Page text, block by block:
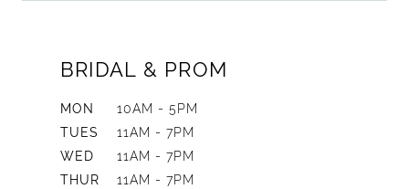
BRIDAL & PROM
MON
10AM - 5PM
TUES
11AM - 7PM
WED
11AM - 7PM
THUR
11AM - 7PM